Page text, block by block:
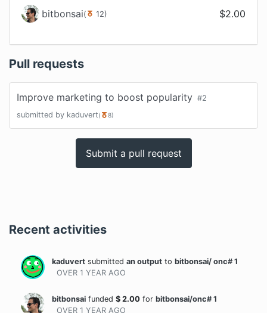
bitbonsai( 12) $2.00
Pull requests
Improve marketing to boost popularity #2
submitted by kaduvert( 8)
Submit a pull request
Recent activities
kaduvert submitted an output to bitbonsai/ onc# 1
OVER 1 YEAR AGO
bitbonsai funded $ 2.00 for bitbonsai/onc# 1
OVER 1 YEAR AGO